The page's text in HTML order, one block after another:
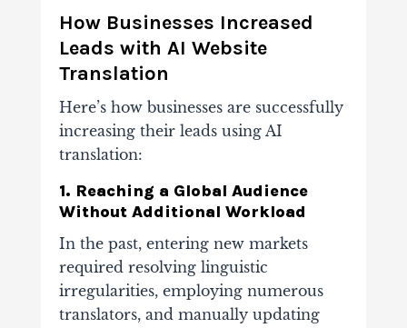
How Businesses Increased
Leads with AI Website
Translation
Here’s how businesses are successfully
increasing their leads using AI
translation:
1. Reaching a Global Audience
Without Additional Workload
In the past, entering new markets
required resolving linguistic
irregularities, employing numerous
translators, and manually updating